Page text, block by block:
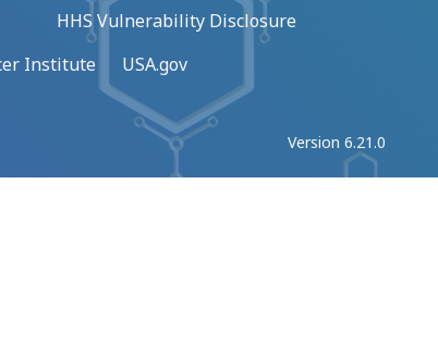
HHS Vulnerability Disclosure
Institute USA.gov
Version 6.21.0